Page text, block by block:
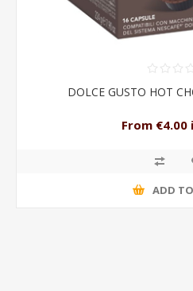
DOLCE GUSTO HOT
From
ADD